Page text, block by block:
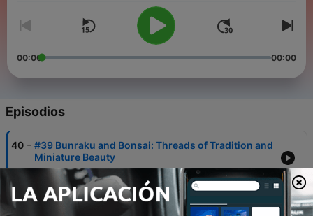
00:00 00:00
Episodios
40 - #39 Bunraku and Bonsai: Threads of Tradition and
Miniature Beauty
30 ago. 2023
39 - #38 Noh and Kyogen- Japan's Theatrical Elegance